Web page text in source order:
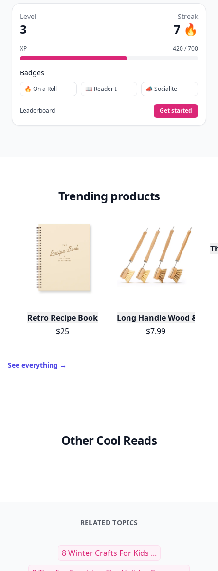
Level
3
Streak
7 🔥
XP 420 / 700
Badges
🔥 On a Roll 📖 Reader I 📣 Socialite
Leaderboard Get started
Trending products
Retro Recipe Book
$25
Long Handle Wood &
$7.99
See everything →
Other Cool Reads
RELATED TOPICS
8 Winter Crafts For Kids ...